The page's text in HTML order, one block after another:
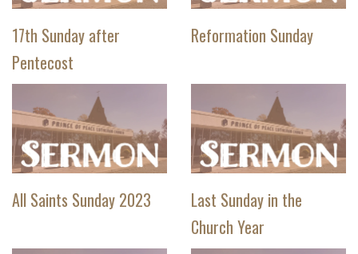
17th Sunday after
Pentecost
Reformation Sunday
All Saints Sunday 2023
Last Sunday in the
Church Year